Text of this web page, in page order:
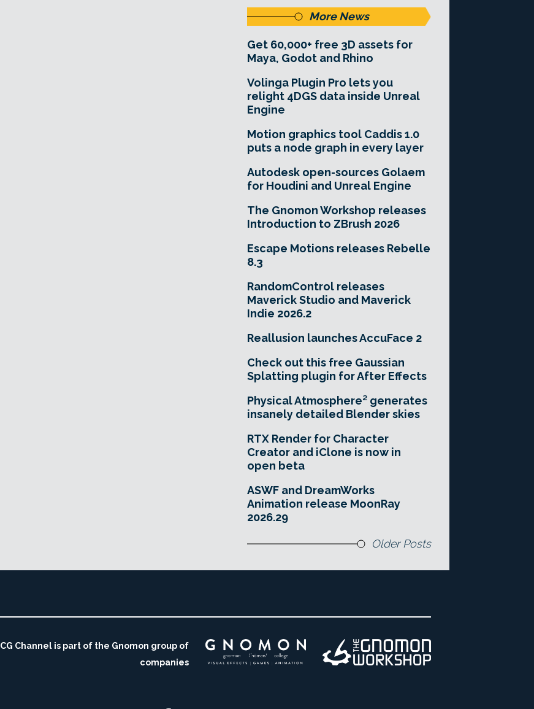
More News
Get 60,000+ free 3D assets for
Maya, Godot and Rhino
Volinga Plugin Pro lets you
relight 4DGS data inside Unreal
Engine
Motion graphics tool Caddis 1.0
puts a node graph in every layer
Autodesk open-sources Golaem
for Houdini and Unreal Engine
The Gnomon Workshop releases
Introduction to ZBrush 2026
Escape Motions releases Rebelle
8.3
RandomControl releases
Maverick Studio and Maverick
Indie 2026.2
Reallusion launches AccuFace 2
Check out this free Gaussian
Splatting plugin for After Effects
Physical Atmosphere² generates
insanely detailed Blender skies
RTX Render for Character
Creator and iClone is now in
open beta
ASWF and DreamWorks
Animation release MoonRay
2026.29
Older Posts
CG Channel is part of the Gnomon group of
companies